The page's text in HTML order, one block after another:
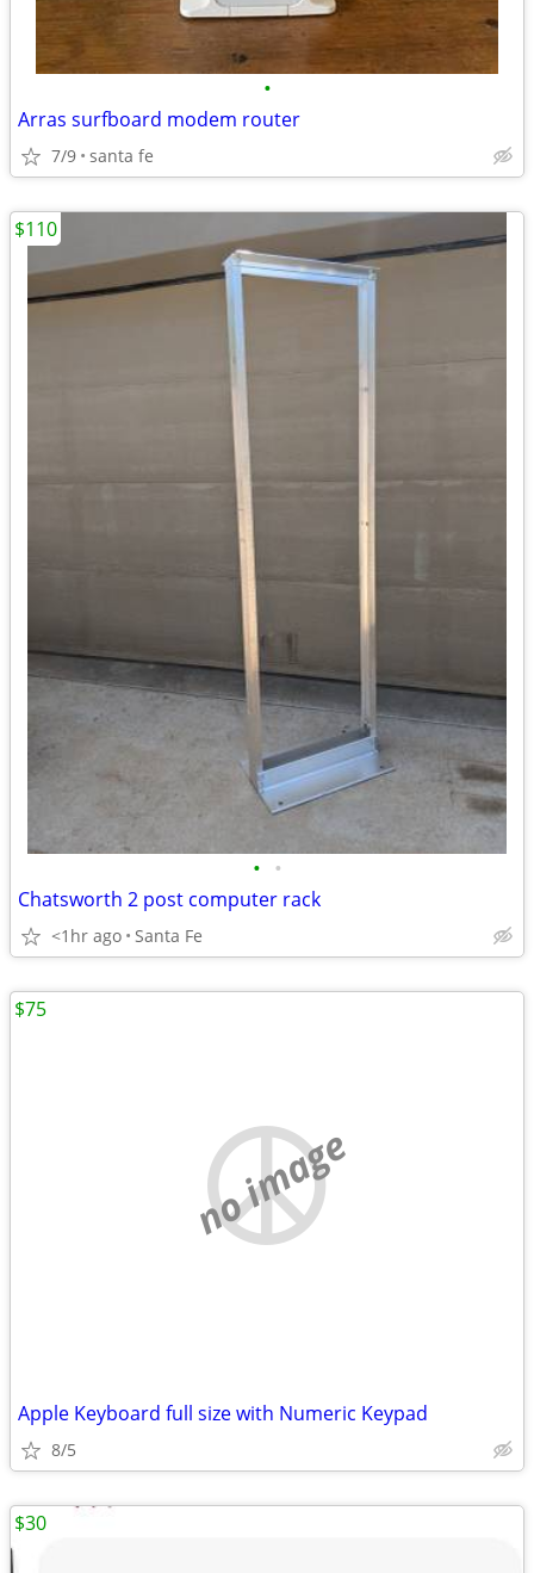
•
Arras surfboard modem router
7/9 santa fe
• •
Chatsworth 2 post computer rack
<1hr ago Santa Fe
$110
no image
Apple Keyboard full size with Numeric Keypad
8/5
$75
$30